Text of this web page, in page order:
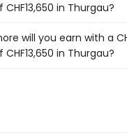
in Thurgau?
will you earn with a
in Thurgau?